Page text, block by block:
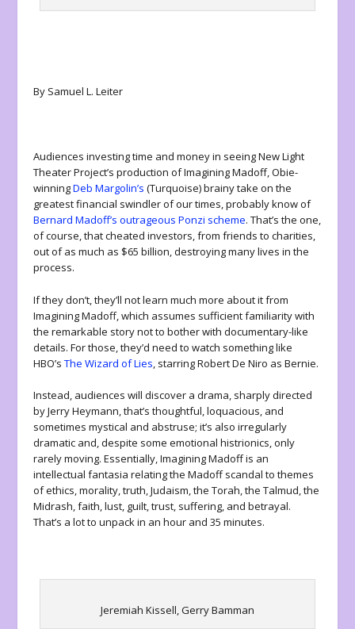
By Samuel L. Leiter
Audiences investing time and money in seeing New Light
Theater Project’s production ofImagining Madoff, Obie-
winningDeb Margolin’s (Turquoise) brainy take on the
greatest financial swindler of our times, probably know of
Bernard Madoff’s outrageous Ponzi scheme. That’s the one,
of course, that cheated investors, from friends to charities,
out of as much as $65 billion, destroying many lives in the
process.
If they don’t, they’ll not learn much more about it from
Imagining Madoff, which assumes sufficient familiarity with
the remarkable story not to bother with documentary-like
details. For those, they’d need to watch something like
HBO’sThe Wizard of Lies, starring Robert De Niro as Bernie.
Instead, audiences will discover a drama, sharply directed
by Jerry Heymann, that’s thoughtful, loquacious, and
sometimes mystical and abstruse; it’s also irregularly
dramatic and, despite some emotional histrionics, only
rarely moving. Essentially,Imagining Madoffis an
intellectual fantasia relating the Madoff scandal to themes
of ethics, morality, truth, Judaism, the Torah, the Talmud, the
Midrash, faith, lust, guilt, trust, suffering, and betrayal.
That’s a lot to unpack in an hour and 35 minutes.
Jeremiah Kissell, Gerry Bamman